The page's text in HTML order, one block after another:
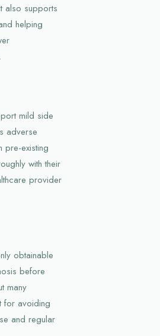
also supports
helping
mild side
adverse
pre-existing
with their
provider
obtainable
before
many
for avoiding
and regular